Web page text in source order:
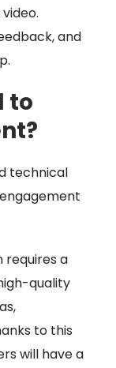
and
to
technical
requires a
quality
to this
will have a